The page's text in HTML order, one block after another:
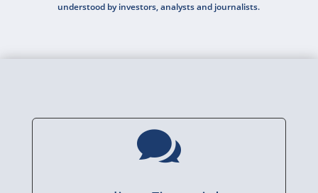
understood by investors, analysts and journalists.
